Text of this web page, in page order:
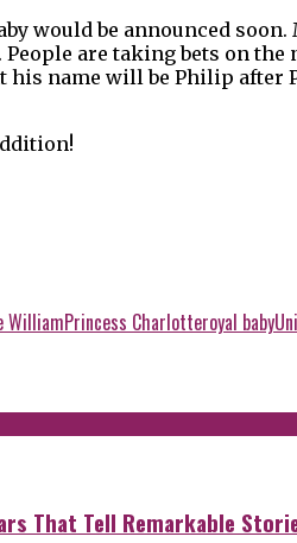
would be announced
are taking bets on
his name will be Philip
WilliamPrincess Charlotteroyal baby
That Tell Remarkable